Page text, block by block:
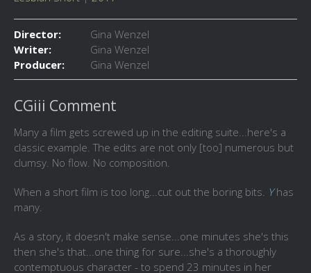
Director:
Gina Wenzel
Writer:
Gina Wenzel
Producer:
Gina Wenzel
CGiii Comment
Many a film gets screwed up in the editing suite...here's a
classic example. The edits are not only [too] numerous but
clumsy. No flow. No composition.
When a short film is too long...cut out the boring bits. Yhas
many.
As a story, it doesn't make sense...one minutes she's this
then she's that...one thing for sure...she's a thoroughly
contemptuous character - to spend 23 minutes in her